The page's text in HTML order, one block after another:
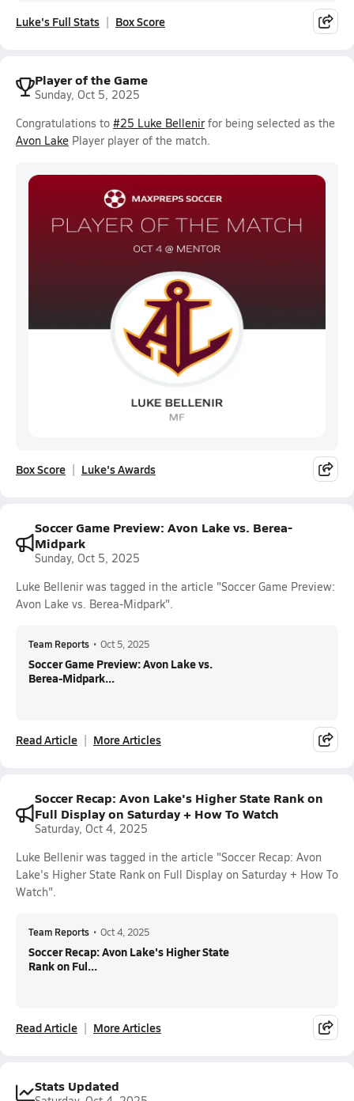
Luke's Full Stats Box Score
Player of the Game
Sunday, Oct 5, 2025
Congratulations to #25 Luke Bellenir for being selected as the
Avon Lake Player player of the match.
Box Score Luke's Awards
Soccer Game Preview: Avon Lake vs. Berea-
Midpark
Sunday, Oct 5, 2025
Luke Bellenir was tagged in the article "Soccer Game Preview:
Avon Lake vs. Berea-Midpark".
Team Reports • Oct 5, 2025
Soccer Game Preview: Avon Lake vs.
Berea-Midpark...
Read Article More Articles
Soccer Recap: Avon Lake's Higher State Rank on
Full Display on Saturday + How To Watch
Saturday, Oct 4, 2025
Luke Bellenir was tagged in the article "Soccer Recap: Avon
Lake's Higher State Rank on Full Display on Saturday + How To
Watch".
Team Reports • Oct 4, 2025
Soccer Recap: Avon Lake's Higher State
Rank on Ful...
Read Article More Articles
Stats Updated